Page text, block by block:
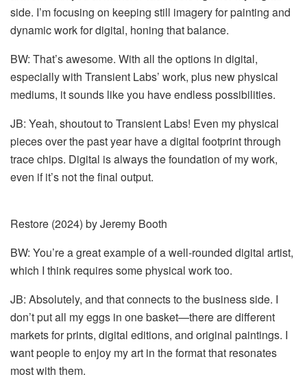
side. I’m focusing on keeping still imagery for painting and
dynamic work for digital, honing that balance.
BW: That’s awesome. With all the options in digital,
especially with Transient Labs’ work, plus new physical
mediums, it sounds like you have endless possibilities.
JB: Yeah, shoutout to Transient Labs! Even my physical
pieces over the past year have a digital footprint through
trace chips. Digital is always the foundation of my work,
even if it’s not the final output.
Restore (2024) by Jeremy Booth
BW: You’re a great example of a well-rounded digital artist,
which I think requires some physical work too.
JB: Absolutely, and that connects to the business side. I
don’t put all my eggs in one basket—there are different
markets for prints, digital editions, and original paintings. I
want people to enjoy my art in the format that resonates
most with them.